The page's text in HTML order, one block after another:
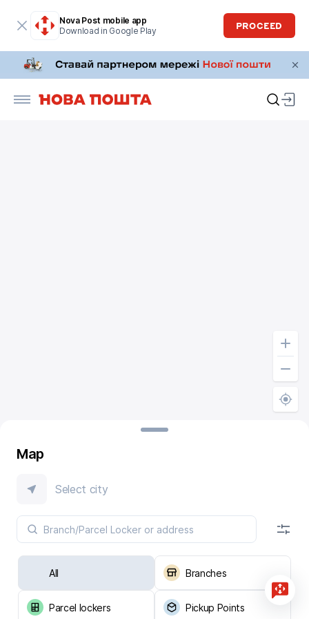
Nova Post mobile app
Download in Google Play
PROCEED
Map
Select city
All Branches
Parcel lockers Pickup Points